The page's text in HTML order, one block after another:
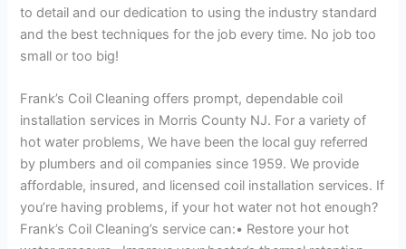
to detail and our dedication to using the industry standard
and the best techniques for the job every time. No job too
small or too big!
Frank’s Coil Cleaning offers prompt, dependable coil
installation services in Morris County NJ. For a variety of
hot water problems, We have been the local guy referred
by plumbers and oil companies since 1959. We provide
affordable, insured, and licensed coil installation services. If
you’re having problems, if your hot water not hot enough?
Frank’s Coil Cleaning’s service can:• Restore your hot